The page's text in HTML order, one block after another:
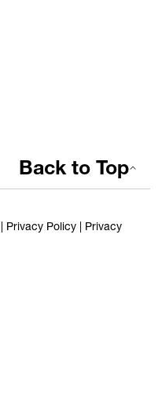
Privacy Policy
Privacy
Back to Top